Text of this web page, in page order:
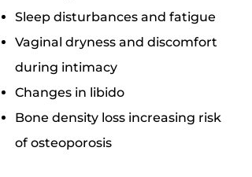
Sleep disturbances and fatigue
Vaginal dryness and discomfort
during intimacy
Changes in libido
Bone density loss increasing risk
of osteoporosis